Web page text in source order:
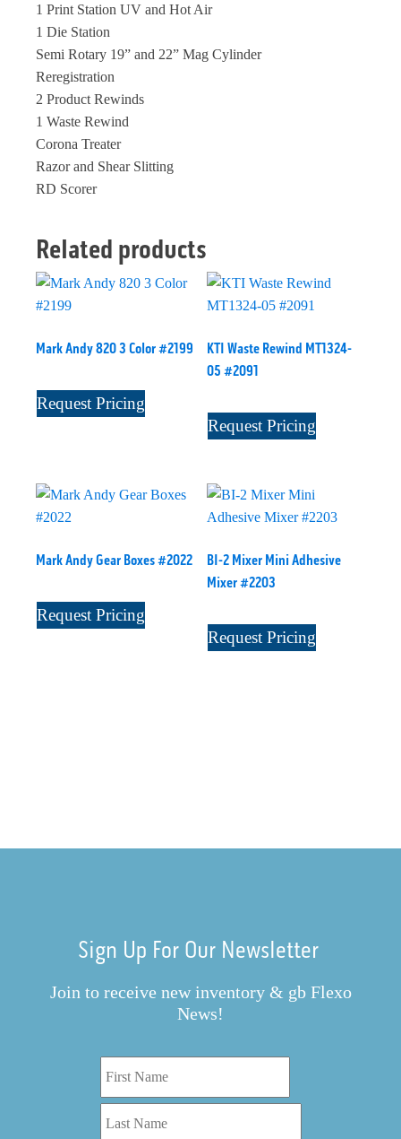
1 Print Station UV and Hot Air
1 Die Station
Semi Rotary 19” and 22” Mag Cylinder
Reregistration
2 Product Rewinds
1 Waste Rewind
Corona Treater
Razor and Shear Slitting
RD Scorer
Related products
Mark Andy 820 3 Color #2199
Request Pricing
KTI Waste Rewind MT1324-
05 #2091
Request Pricing
Mark Andy Gear Boxes #2022
Request Pricing
BI-2 Mixer Mini Adhesive
Mixer #2203
Request Pricing
Sign Up For Our Newsletter
Join to receive new inventory & gb Flexo
News!